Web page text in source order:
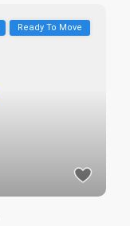
Ready To Move